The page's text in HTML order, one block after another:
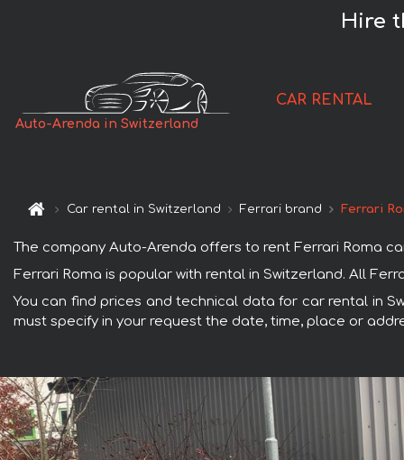
Hire
Auto-Arenda in Switzerland
CAR RENTAL
Car rental in Switzerland Ferrari brand Ferrari
The company Auto-Arenda offers to rent Ferrari Roma
Ferrari Roma is popular with rental in Switzerland. All
You can find prices and technical data for car rental in
must specify in your request the date, time, place or